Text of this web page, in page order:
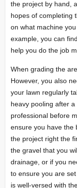
the project by hand,
hopes of completing
on what machine
example, you can
help you do the job
When grading the
However, you also
your lawn regularly
heavy pooling after
professional before
ensure you have the
the project right the
the gravel that you
drainage, or if you
to ensure you are
is well-versed with